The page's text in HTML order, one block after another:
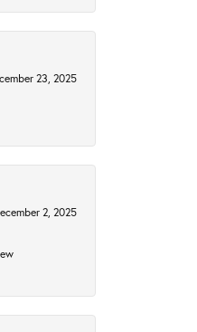
23, 2025
2, 2025